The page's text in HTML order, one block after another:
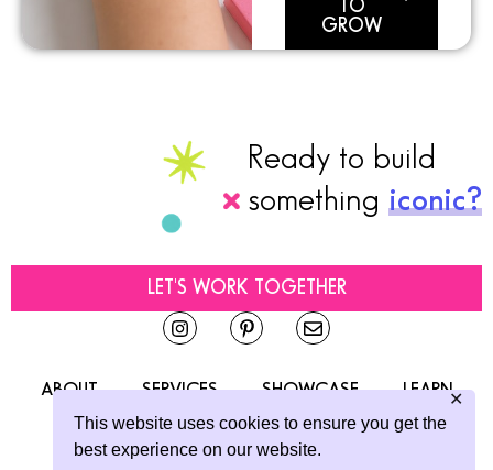
This website uses cookies to ensure you get the
best experience on our website.
✕
TO
GROW
Ready to build
something iconic?
LET'S WORK TOGETHER
ABOUT SERVICES SHOWCASE LEARN
CONTACT